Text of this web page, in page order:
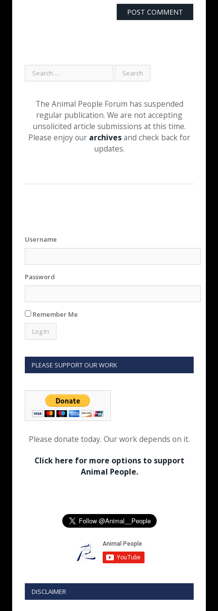
The Animal People Forum has suspended
regular publication. We are not accepting
unsolicited article submissions at this time.
Please enjoy our archivesand check back for
updates.
Username
Password
Remember Me
PLEASE SUPPORT OUR WORK
Please donate today. Our work depends on it.
Click here for more options to support
Animal People.
DISCLAIMER